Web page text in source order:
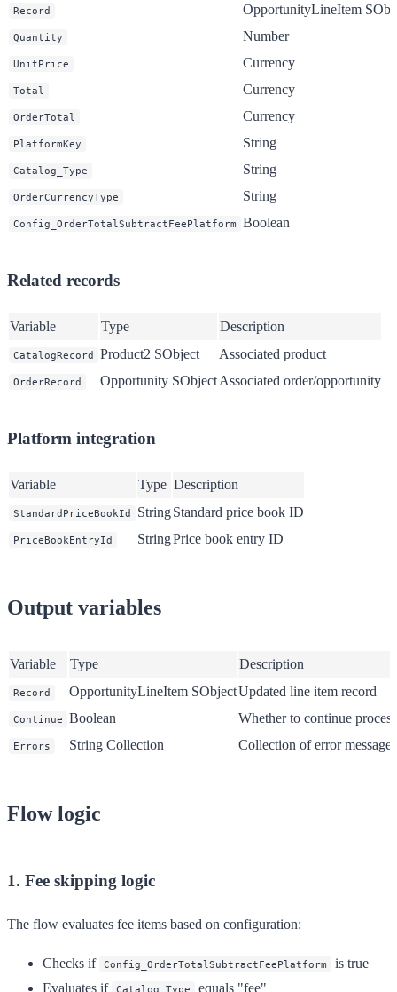
Record OpportunityLineItem
Quantity Number
UnitPrice Currency
Total Currency
OrderTotal Currency
PlatformKey String
Catalog_Type String
OrderCurrencyType String
Config_OrderTotalSubtractFeePlatform Boolean
Related records
Variable Type Description
CatalogRecord Product2 SObject Associated product
OrderRecord Opportunity SObjectAssociated order/opportunity
Platform integration
Variable Type Description
StandardPriceBookId StringStandard price book ID
PriceBookEntryId StringPrice book entry ID
Output variables
Variable Type Description
Record OpportunityLineItem SObjectUpdated line item record
Continue Boolean Whether to continue
Errors String Collection Collection of error messages
Flow logic
1. Fee skipping logic
The flow evaluates fee items based on configuration:
Checks if Config_OrderTotalSubtractFeePlatform
is true
Evaluates if Catalog_Type equals "fee"